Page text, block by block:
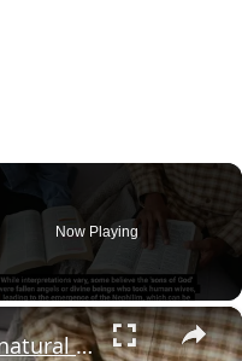
Now Playing
×
What are some supernatural beings in the Bible that are not well known?